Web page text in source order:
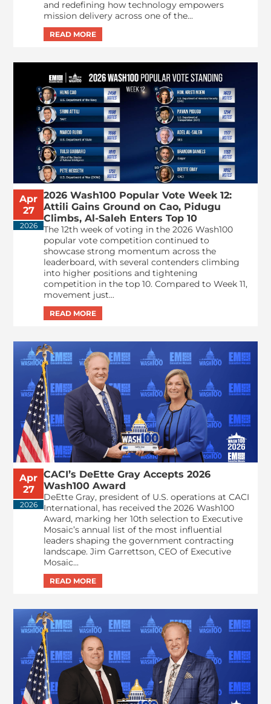
and redefining how technology empowers
mission delivery across one of the...
Apr
27
2026
2026 Wash100 Popular Vote Week 12:
Attili Gains Ground on Cao, Pidugu
Climbs, Al-Saleh Enters Top 10
The 12th week of voting in the 2026 Wash100
popular vote competition continued to
showcase strong momentum across the
leaderboard, with several contenders climbing
into higher positions and tightening
competition in the top 10. Compared to Week 11,
movement just...
Apr
27
2026
CACI’s DeEtte Gray Accepts 2026
Wash100 Award
DeEtte Gray, president of U.S. operations at CACI
International, has received the 2026 Wash100
Award, marking her 10th selection to Executive
Mosaic’s annual list of the most influential
leaders shaping the government contracting
landscape. Jim Garrettson, CEO of Executive
Mosaic...